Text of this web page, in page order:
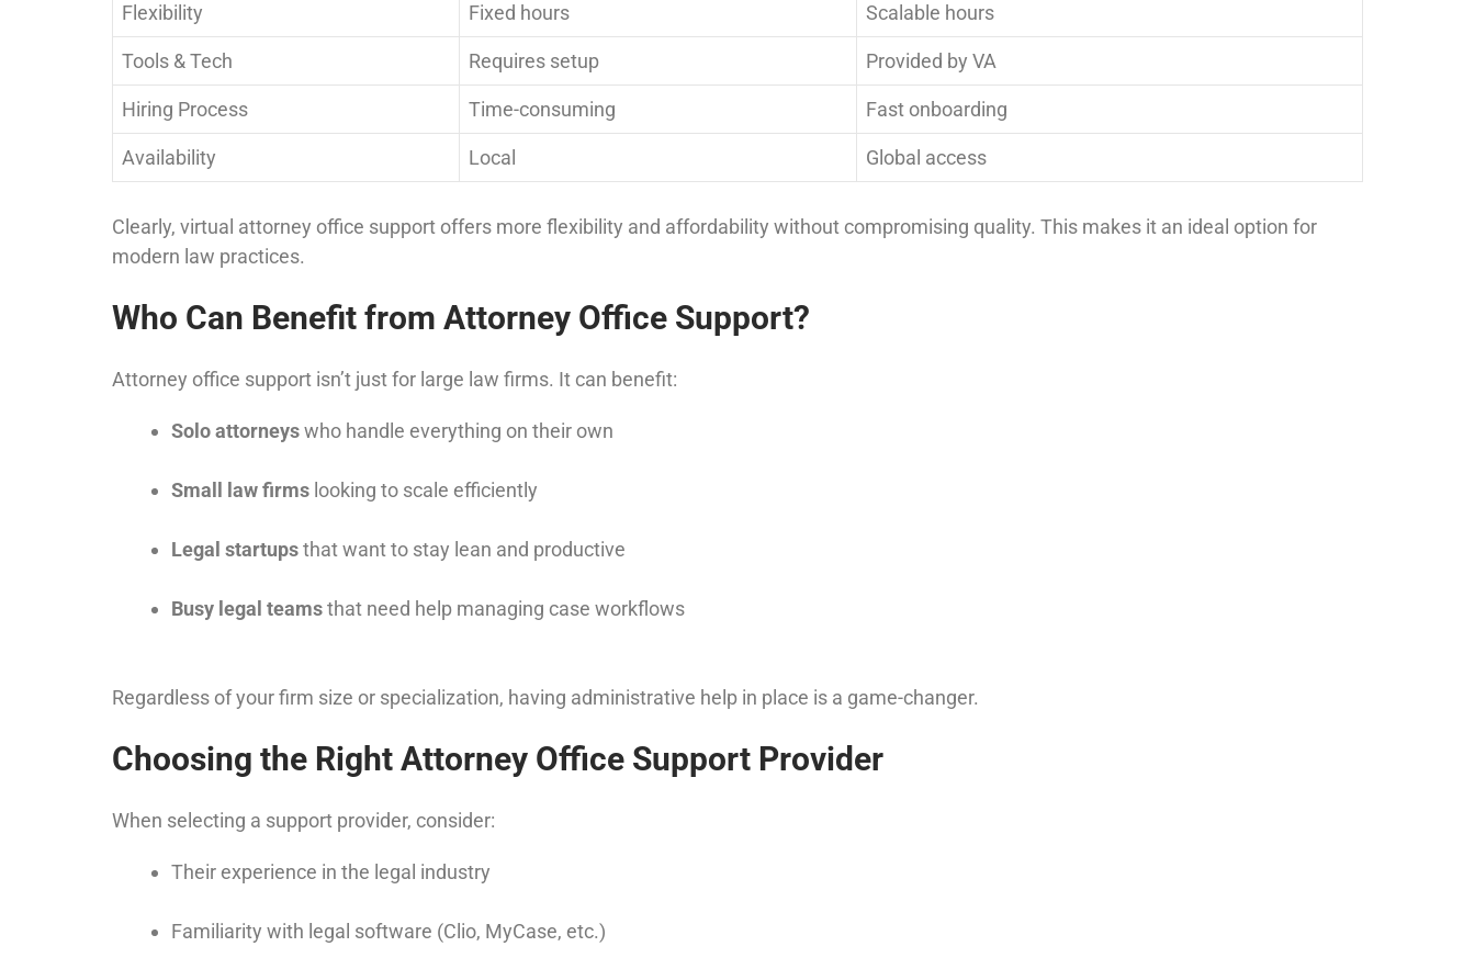
Flexibility Fixed hours Scalable hours
Tools & Tech Requires setup Provided by VA
Hiring Process Time-consuming Fast onboarding
Availability Local Global access
Clearly, virtual attorney office support offers more flexibility and affordability without compromising quality. This makes it an ideal option for
modern law practices.
Who Can Benefit from Attorney Office Support?
Attorney office support isn’t just for large law firms. It can benefit:
Solo attorneyswho handle everything on their own
Small law firms looking to scale efficiently
Legal startupsthat want to stay lean and productive
Busy legal teamsthat need help managing case workflows
Regardless of your firm size or specialization, having administrative help in place is a game-changer.
Choosing the Right Attorney Office Support Provider
When selecting a support provider, consider:
Their experience in the legal industry
Familiarity with legal software (Clio, MyCase, etc.)